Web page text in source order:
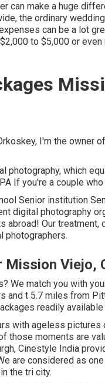
can make a huge
the ordinary
can be a lot
to $5,000 or
I'm the owner
photography, which
If you're a couple
Senior institution
digital photography
Our treatment,
photographers.
Mission Viejo,
We match you with
and t 5.7 miles from
readily
with ageless pictures
those moments are
Cinestyle India
are considered as
the tri city.